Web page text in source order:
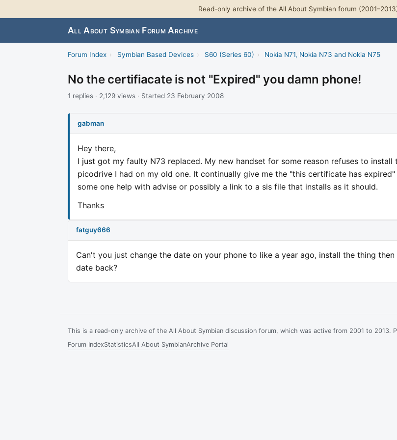
Read-only archive of the All About Symbian forum
All About Symbian Forum Archive
Forum Index › Symbian Based Devices › S60 (Series 60) › Nokia N71, Nokia N73 and Nokia N75
No the certifiacate is not "Expired" you damn phone!
1 replies · 2,129 views · Started 23 February 2008
gabman
Hey there,
I just got my faulty N73 replaced. My new handset for some reason refuses to install
picodrive I had on my old one. It continually give me the "this certificate has expired"
some one help with advise or possibly a link to a sis file that installs as it should.
Thanks
fatguy666
Can't you just change the date on your phone to like a year ago, install the thing then
date back?
This is a read-only archive of the All About Symbian discussion forum, which was active from 2001 to 2013.
Forum IndexStatisticsAll About SymbianArchive Portal